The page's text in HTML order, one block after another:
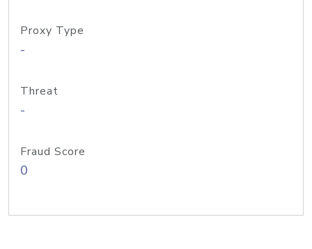
Proxy Type
-
Threat
-
Fraud Score
0